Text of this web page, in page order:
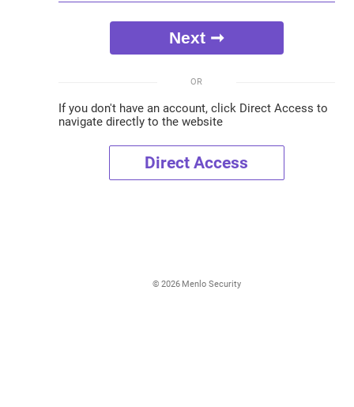
OR
If you don't have an account, click Direct Access to
navigate directly to the website
Direct Access
© 2026 Menlo Security